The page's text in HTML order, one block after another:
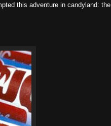
this adventure in candyland: the